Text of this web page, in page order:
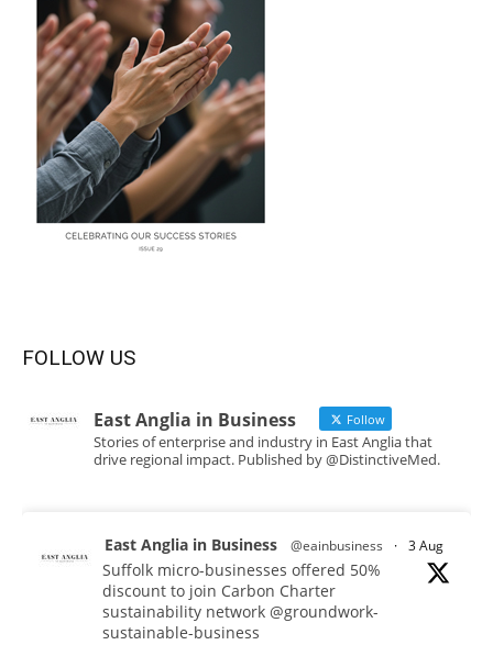
FOLLOW US
East Anglia in Business Follow
Stories of enterprise and industry in East Anglia that
drive regional impact. Published by @DistinctiveMed.
East Anglia in Business @eainbusiness · 3 Aug
Suffolk micro-businesses offered 50%
discount to join Carbon Charter
sustainability network @groundwork-
sustainable-business